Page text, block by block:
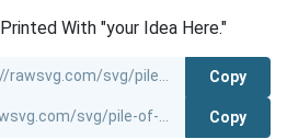
With "your Idea Here."
Copy
Copy